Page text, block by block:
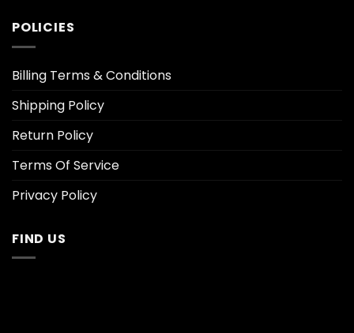
POLICIES
Billing Terms & Conditions
Shipping Policy
Return Policy
Terms Of Service
Privacy Policy
FIND US